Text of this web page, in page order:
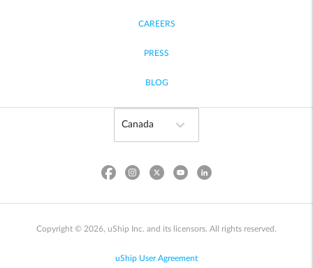
CAREERS
PRESS
BLOG
Copyright © 2026, uShip Inc. and its licensors. All rights reserved.
uShip User Agreement